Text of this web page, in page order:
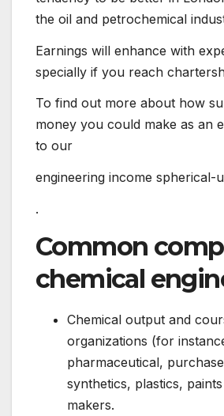
the oil and petrochemical
Earnings will enhance with
specially if you reach
To find out more about how
money you could make as an
to our
engineering income spherical-
.
Common
chemical
Chemical output and
organizations (for
pharmaceutical,
synthetics, plastics,
makers.